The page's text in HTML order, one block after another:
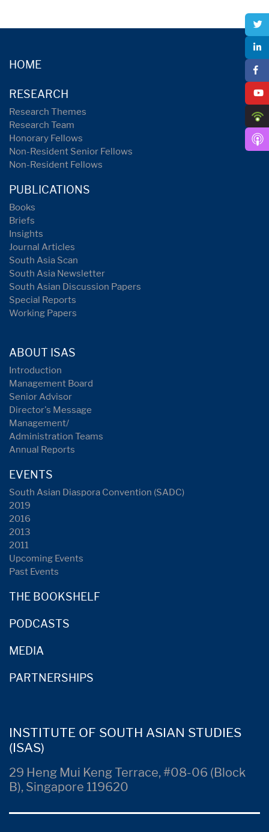
HOME
RESEARCH
Research Themes
Research Team
Honorary Fellows
Non-Resident Senior Fellows
Non-Resident Fellows
PUBLICATIONS
Books
Briefs
Insights
Journal Articles
South Asia Scan
South Asia Newsletter
South Asian Discussion Papers
Special Reports
Working Papers
ABOUT ISAS
Introduction
Management Board
Senior Advisor
Director's Message
Management/
Administration Teams
Annual Reports
EVENTS
South Asian Diaspora Convention (SADC)
2019
2016
2013
2011
Upcoming Events
Past Events
THE BOOKSHELF
PODCASTS
MEDIA
PARTNERSHIPS
INSTITUTE OF SOUTH ASIAN STUDIES
(ISAS)
29 Heng Mui Keng Terrace, #08-06 (Block
B), Singapore 119620